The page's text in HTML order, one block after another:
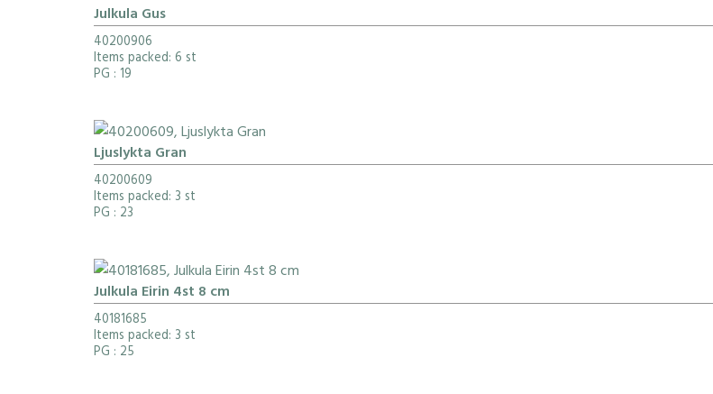
Julkula Gus
40200906
Items packed: 6 st
PG : 19
Ljuslykta Gran
40200609
Items packed: 3 st
PG : 23
Julkula Eirin 4st 8 cm
40181685
Items packed: 3 st
PG : 25